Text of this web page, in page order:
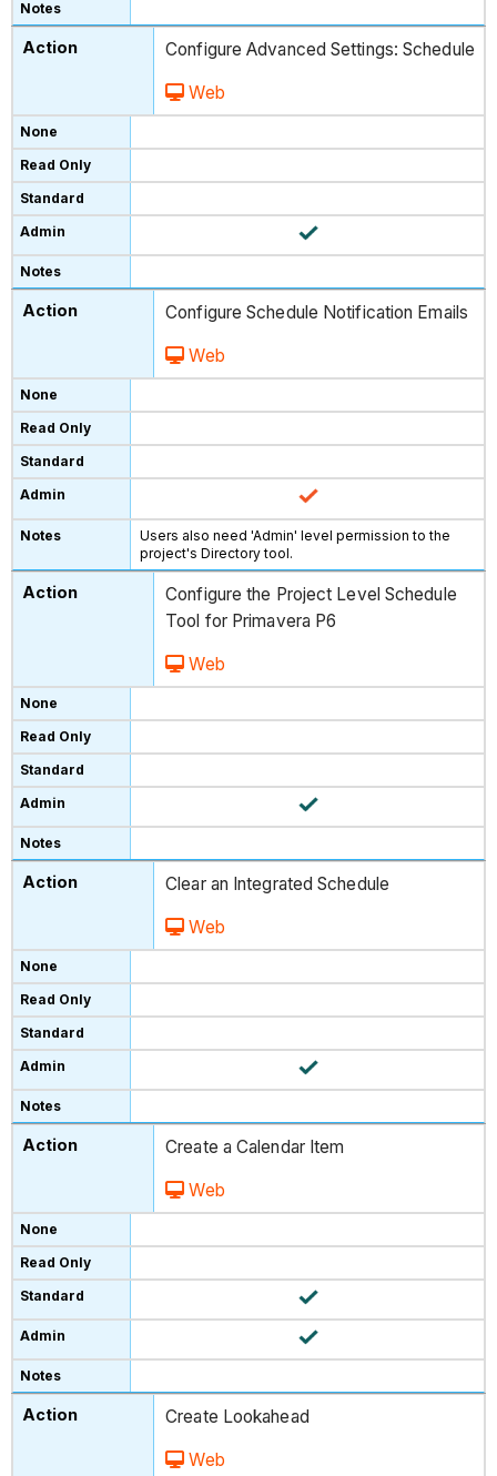
Configure Advanced Settings: Schedule
Web
Configure Schedule Notification Emails
Web
Users also need 'Admin' level permission to the
project's Directory tool.
Configure the Project Level Schedule
Tool for Primavera P6
Web
Clear an Integrated Schedule
Web
Create a Calendar Item
Web
Create Lookahead
Web